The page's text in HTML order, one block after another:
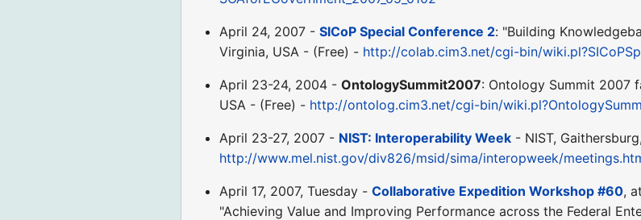
April 24, 2007 -SICoP Special Conference 2: "Building
Virginia, USA - (Free) - http://colab.cim3.net/cgi-bin/
April 23-24, 2004 -OntologySummit2007: Ontology Summit 2007
USA - (Free) - http://ontolog.cim3.net/cgi-bin/
April 23-27, 2007 - NIST: Interoperability Week - NIST,
http://www.mel.nist.gov/div826/msid/sima/interopweek/
April 17, 2007, Tuesday -Collaborative Expedition Workshop #60,
"Achieving Value and Improving Performance across the Federal